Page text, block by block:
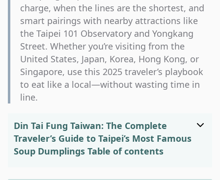
charge, when the lines are the shortest, and
smart pairings with nearby attractions like
the Taipei 101 Observatory and Yongkang
Street. Whether you’re visiting from the
United States, Japan, Korea, Hong Kong, or
Singapore, use this 2025 traveler’s playbook
to eat like a local—without wasting time in
line.
Din Tai Fung Taiwan: The Complete
Traveler’s Guide to Taipei’s Most Famous
Soup Dumplings Table of contents